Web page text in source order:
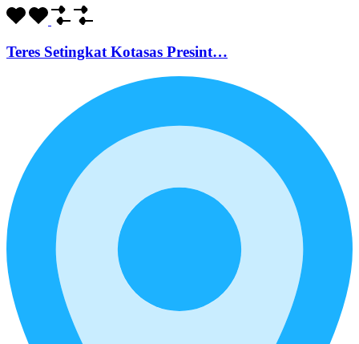
Teres Setingkat Kotasas Presint…